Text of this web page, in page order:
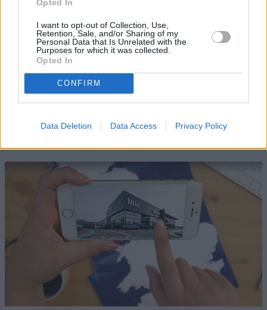
Opted In
I want to opt-out of Collection, Use,
Retention, Sale, and/or Sharing of my
Personal Data that Is Unrelated with the
Purposes for which it was collected.
Opted In
CONFIRM
Data Deletion Data Access Privacy Policy